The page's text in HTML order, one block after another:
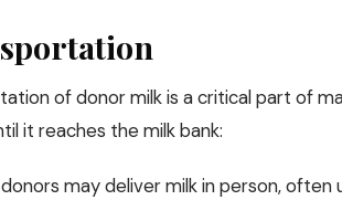
of donor milk is a critical part of
it reaches the milk bank:
may deliver milk in person,